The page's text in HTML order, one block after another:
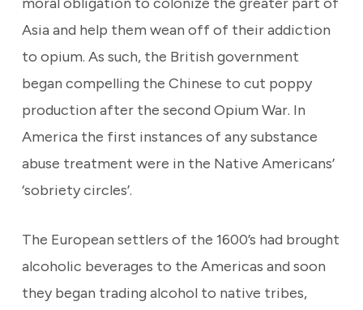
Asia and help them wean off of their addiction
to opium. As such, the British government
began compelling the Chinese to cut poppy
production after the second Opium War. In
America the first instances of any substance
abuse treatment were in the Native Americans’
‘sobriety circles’.
The European settlers of the 1600’s had brought
alcoholic beverages to the Americas and soon
they began trading alcohol to native tribes,